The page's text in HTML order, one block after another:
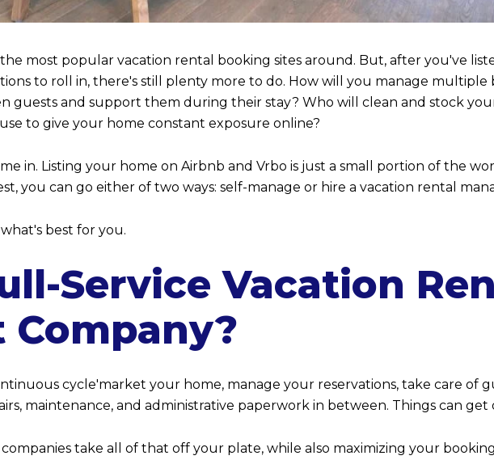
most popular vacation rental booking sites around. But, after you've
to roll in, there's still plenty more to do. How will you manage multiple
guests and support them during their stay? Who will clean and stock
to give your home constant exposure online?
in. Listing your home on Airbnb and Vrbo is just a small portion of the
you can go either of two ways: self-manage or hire a vacation rental
best for you.
Service Vacation
Company?
cycle'market your home, manage your reservations, take care of
maintenance, and administrative paperwork in between. Things can
take all of that off your plate, while also maximizing your